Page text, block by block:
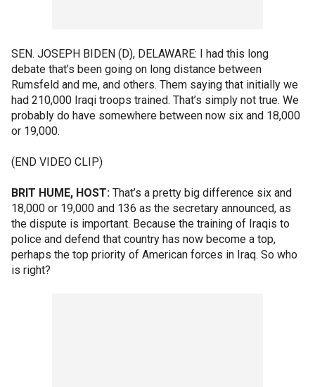
SEN. JOSEPH BIDEN (D), DELAWARE: I had this long
debate that’s been going on long distance between
Rumsfeld and me, and others. Them saying that initially we
had 210,000 Iraqi troops trained. That’s simply not true. We
probably do have somewhere between now six and 18,000
or 19,000.
(END VIDEO CLIP)
BRIT HUME, HOST: That’s a pretty big difference six and
18,000 or 19,000 and 136 as the secretary announced, as
the dispute is important. Because the training of Iraqis to
police and defend that country has now become a top,
perhaps the top priority of American forces in Iraq. So who
is right?